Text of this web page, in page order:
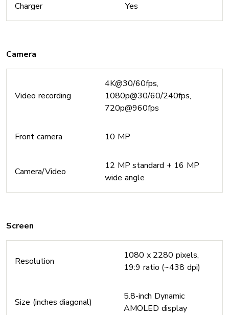
Charger Yes
Camera
Video recording
4K@30/60fps,
1080p@30/60/240fps,
720p@960fps
Front camera 10 MP
Camera/Video
12 MP standard + 16 MP
wide angle
Screen
Resolution
1080 x 2280 pixels,
19:9 ratio (~438 dpi)
Size (inches diagonal)
5.8-inch Dynamic
AMOLED display